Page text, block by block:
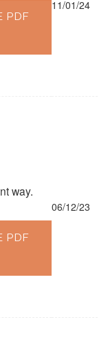
PDF
11/01/24
way.
PDF
06/12/23